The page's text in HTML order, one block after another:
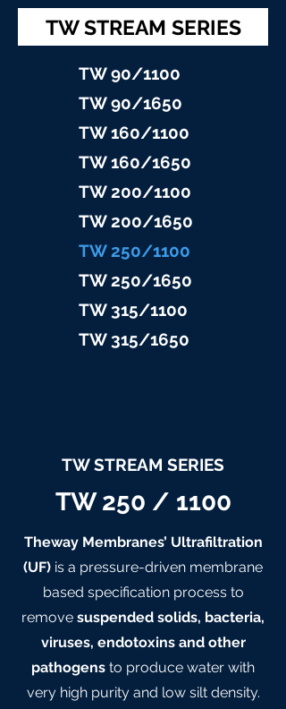
TW STREAM SERIES
TW 90/1100
TW 90/1650
TW 160/1100
TW 160/1650
TW 200/1100
TW 200/1650
TW 250/1100
TW 250/1650
TW 315/1100
TW 315/1650
TW STREAM SERIES
TW 250 / 1100
Theway Membranes’ Ultrafiltration
(UF) is a pressure-driven membrane
based specification process to
remove suspended solids, bacteria,
viruses, endotoxins and other
pathogens to produce water with
very high purity and low silt density.